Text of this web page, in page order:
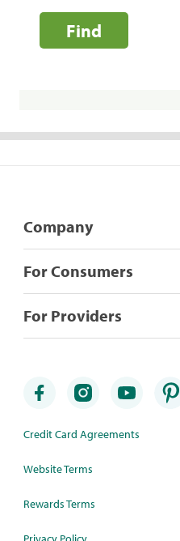
Find
Company
For Consumers
For Providers
Credit Card Agreements
Website Terms
Rewards Terms